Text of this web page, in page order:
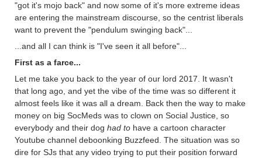
"got it's mojo back" and now some of it's more extreme ideas
are entering the mainstream discourse, so the centrist liberals
want to prevent the "pendulum swinging back"...
...and all I can think is "I've seen it all before"...
First as a farce...
Let me take you back to the year of our lord 2017. It wasn't
that long ago, and yet the vibe of the time was so different it
almost feels like it was all a dream. Back then the way to make
money on big SocMeds was to clown on Social Justice, so
everybody and their dog had to have a cartoon character
Youtube channel deboonking Buzzfeed. The situation was so
dire for SJs that any video trying to put their position forward